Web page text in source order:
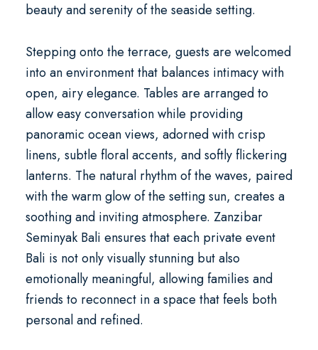
beauty and serenity of the seaside setting.
Stepping onto the terrace, guests are welcomed
into an environment that balances intimacy with
open, airy elegance. Tables are arranged to
allow easy conversation while providing
panoramic ocean views, adorned with crisp
linens, subtle floral accents, and softly flickering
lanterns. The natural rhythm of the waves, paired
with the warm glow of the setting sun, creates a
soothing and inviting atmosphere. Zanzibar
Seminyak Bali ensures that each private event
Bali is not only visually stunning but also
emotionally meaningful, allowing families and
friends to reconnect in a space that feels both
personal and refined.